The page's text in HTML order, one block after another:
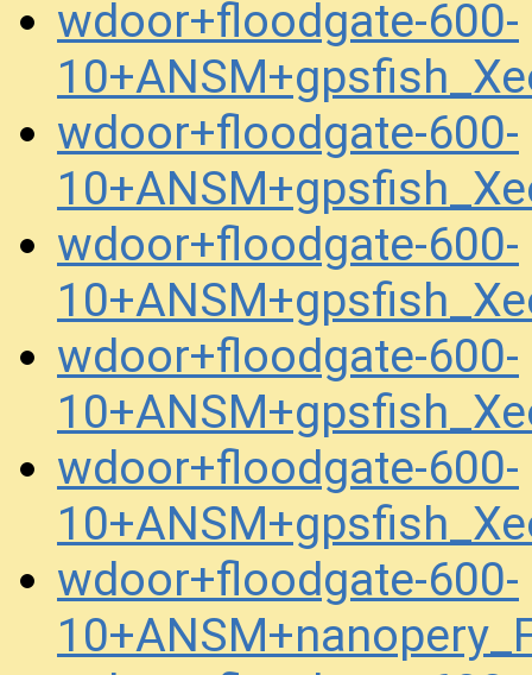
wdoor+floodgate-600-
wdoor+floodgate-600-
wdoor+floodgate-600-
wdoor+floodgate-600-
wdoor+floodgate-600-
wdoor+floodgate-600-